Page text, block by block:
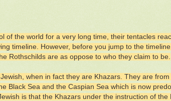
of the world for a very long time, their tentacles
timeline. However, before you jump to the
Rothschilds are as oppose to who they claim to be.
when in fact they are Khazars. They are
Black Sea and the Caspian Sea which is now
is that the Khazars under the instruction of